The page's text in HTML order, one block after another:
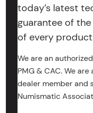
today’s latest
guarantee of
of every product
We are an
PMG & CAC. We
dealer member and
Numismatic